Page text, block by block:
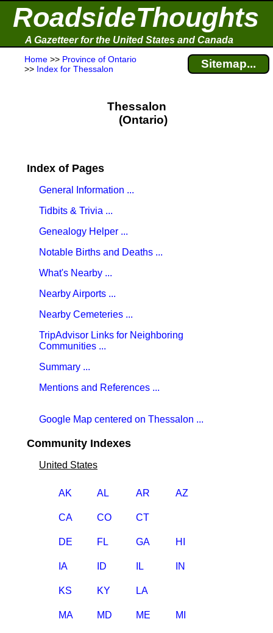
RoadsideThoughts
A Gazetteer for the United States and Canada
Home >> Province of Ontario
>> Index for Thessalon Sitemap...
Thessalon
(Ontario)
Index of Pages
General Information ...
Tidbits & Trivia ...
Genealogy Helper ...
Notable Births and Deaths ...
What's Nearby ...
Nearby Airports ...
Nearby Cemeteries ...
TripAdvisor Links for Neighboring
Communities ...
Summary ...
Mentions and References ...
Google Map centered on Thessalon ...
Community Indexes
United States
AK AL AR AZ
CA CO CT
DE FL GA HI
IA ID IL IN
KS KY LA
MA MD ME MI